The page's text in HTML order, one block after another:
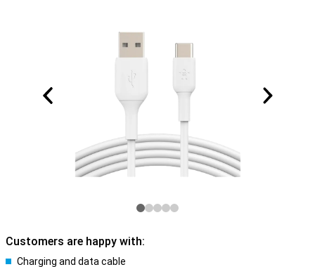
Customers are happy with:
Charging and data cable